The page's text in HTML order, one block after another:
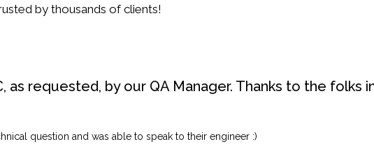
by thousands of clients!
as requested, by our QA Manager. Thanks to the folks
question and was able to speak to their engineer :)